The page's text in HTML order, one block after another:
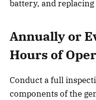
battery, and
Annually or
Hours of
Conduct a full
components of the